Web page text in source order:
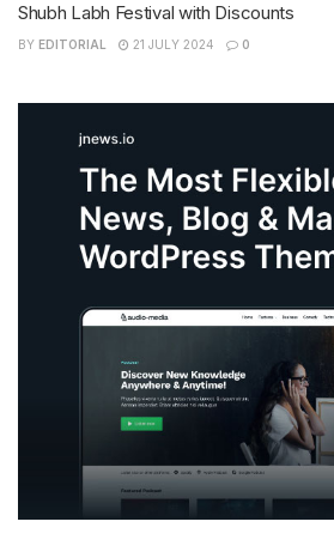
Shubh Labh Festival with Discounts
BY EDITORIAL 21 JULY 2024 0